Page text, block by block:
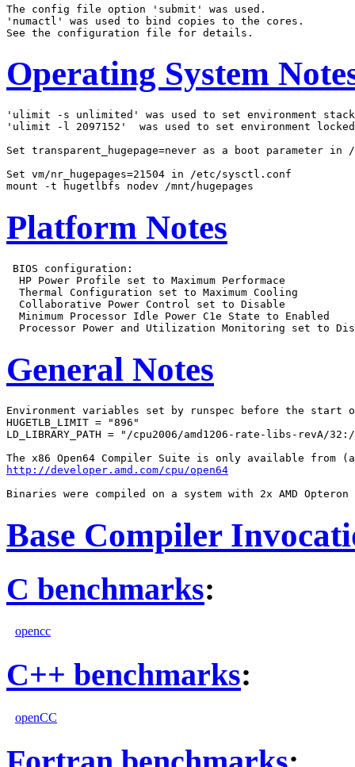
The config file option 'submit' was used.
'numactl' was used to bind copies to the cores.
Operating System
'ulimit -s unlimited' was used to set environment
'ulimit -l 2097152'  was used to set environment
Set transparent_hugepage=never as a boot parameter in
Set vm/nr_hugepages=21504 in /etc/sysctl.conf
Platform Notes
BIOS configuration:
  HP Power Profile set to Maximum Performace
  Thermal Configuration set to Maximum Cooling
  Collaborative Power Control set to Disable
  Minimum Processor Idle Power C1e State to Enabled
General Notes
Environment variables set by runspec before the start
HUGETLB_LIMIT = "896"
LD_LIBRARY_PATH = "/cpu2006/amd1206-rate-libs-revA/
http://developer.amd.com/cpu/open64
Base Compiler
C benchmarks:
opencc
C++ benchmarks:
openCC